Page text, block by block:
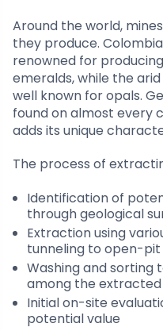
Around the world,
they produce.
renowned for
emeralds, while the
well known for opals.
found on almost every
adds its unique
The process of
Identification of
through geological
Extraction using
tunneling to open-pit
Washing and sorting
among the
Initial on-site
potential value